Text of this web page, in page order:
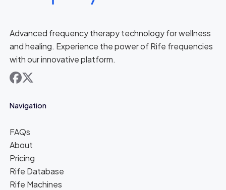
Advanced frequency therapy technology for wellness
and healing. Experience the power of Rife frequencies
with our innovative platform.
facebook
x
Navigation
FAQs
About
Pricing
Rife Database
Rife Machines